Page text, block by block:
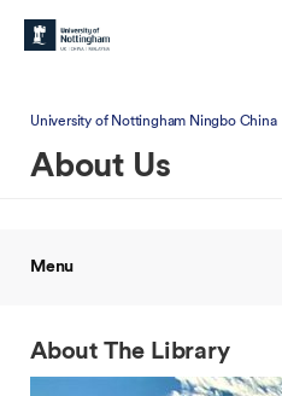
University of Nottingham Ningbo China
About Us
Menu
About The Library